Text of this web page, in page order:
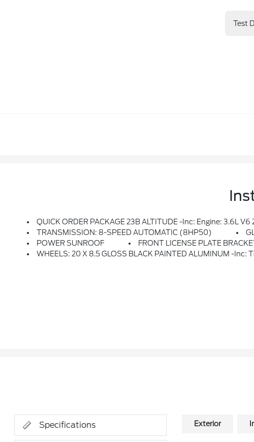
Test
QUICK ORDER PACKAGE 23B ALTITUDE -inc: Engine: 3.6L V6 24V VVT UPG I W/ESS, Transmission: 8-Speed Automatic (8HP50), Selectable Tire Fill Alert,
TRANSMISSION: 8-SPEED AUTOMATIC (8HP50)
POWER SUNROOF
FRONT LICENSE PLATE
WHEELS: 20 X 8.5 GLOSS BLACK PAINTED ALUMINUM -inc:
Specifications Exterior